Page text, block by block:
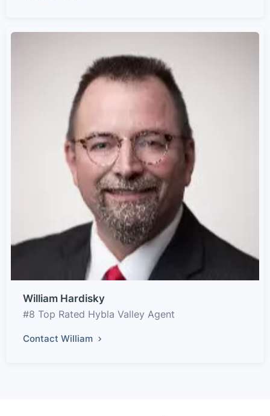
William Hardisky
#8 Top Rated Hybla Valley Agent
Contact William